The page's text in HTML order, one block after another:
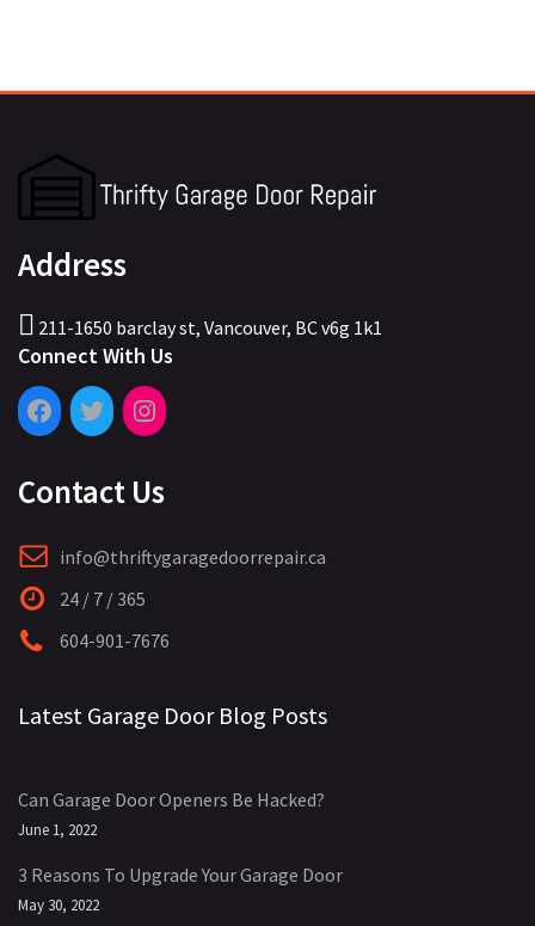
Address
211-1650 barclay st, Vancouver, BC v6g 1k1
Connect With Us
Contact Us
info@thriftygaragedoorrepair.ca
24 / 7 / 365
604-901-7676
Latest Garage Door Blog Posts
Can Garage Door Openers Be Hacked?
June 1, 2022
3 Reasons To Upgrade Your Garage Door
May 30, 2022